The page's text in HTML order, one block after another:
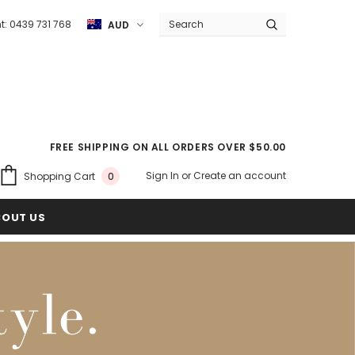
0439 731 768 AUD
FREE SHIPPING ON ALL ORDERS OVER $50.00
Shopping Cart 0 Sign In orCreate an account
US